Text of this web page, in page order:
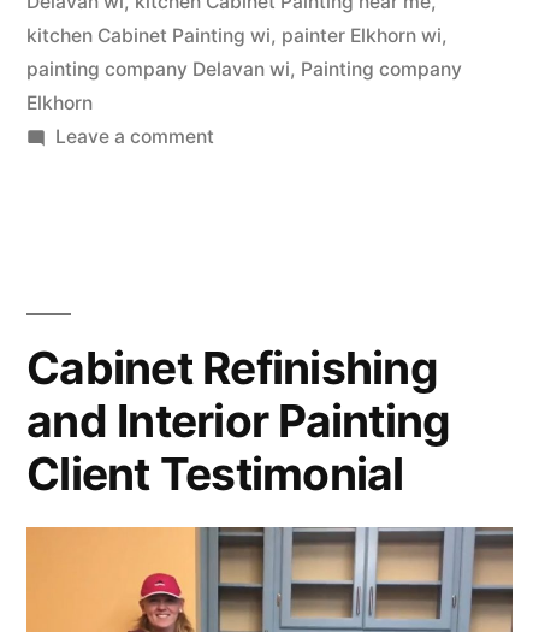
kitchen Cabinet Painting wi, painter Elkhorn wi,
painting company Delavan wi, Painting company
Elkhorn
Leave a comment
Cabinet Refinishing
and Interior Painting
Client Testimonial